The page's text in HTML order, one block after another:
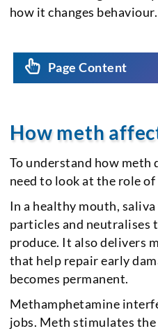
how it changes behaviour.
Page Content
How meth
To understand how
need to look at the role of
In a healthy mouth,
particles and neutralises
produce. It also delivers
that help repair early
becomes permanent.
Methamphetamine
jobs. Meth stimulates